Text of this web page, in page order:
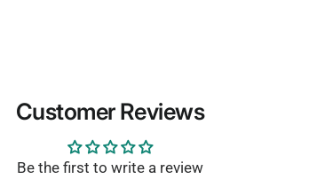
Customer Reviews
Be the first to write a review